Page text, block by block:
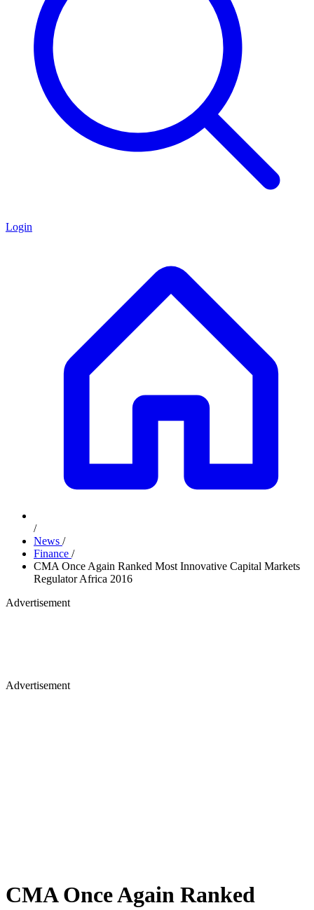
Login
/
News /
Finance /
CMA Once Again Ranked Most Innovative Capital Markets
Regulator Africa 2016
Advertisement
Advertisement
CMA Once Again Ranked